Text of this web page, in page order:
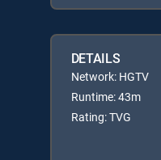
DETAILS
Network: HGTV
Runtime: 43m
Rating: TVG